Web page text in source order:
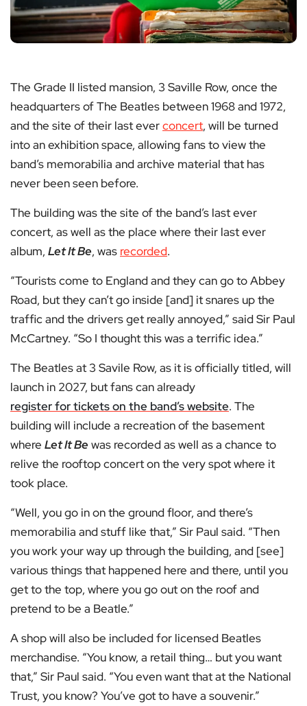
The Grade II listed mansion, 3 Saville Row, once the
headquarters of The Beatles between 1968 and 1972,
and the site of their last everconcert, will be turned
into an exhibition space, allowing fans to view the
band’s memorabilia and archive material that has
never been seen before.
The building was the site of the band’s last ever
concert, as well as the place where their last ever
album, Let It Be, was recorded.
“Tourists come to England and they can go to Abbey
Road, but they can’t go inside [and] it snares up the
traffic and the drivers get really annoyed,” said Sir Paul
McCartney. “So I thought this was a terrific idea.”
The Beatles at 3 Savile Row, as it is officially titled, will
launch in 2027, but fans can already
register for tickets on the band’s website. The
building will include a recreation of the basement
where Let It Be was recorded as well as a chance to
relive the rooftop concert on the very spot where it
took place.
“Well, you go in on the ground floor, and there’s
memorabilia and stuff like that,” Sir Paul said. “Then
you work your way up through the building, and [see]
various things that happened here and there, until you
get to the top, where you go out on the roof and
pretend to be a Beatle.”
A shop will also be included for licensed Beatles
merchandise. “You know, a retail thing… but you want
that,” Sir Paul said. “You even want that at the National
Trust, you know? You’ve got to have a souvenir.”